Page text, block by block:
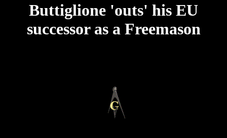
Buttiglione 'outs' his EU
successor as a Freemason